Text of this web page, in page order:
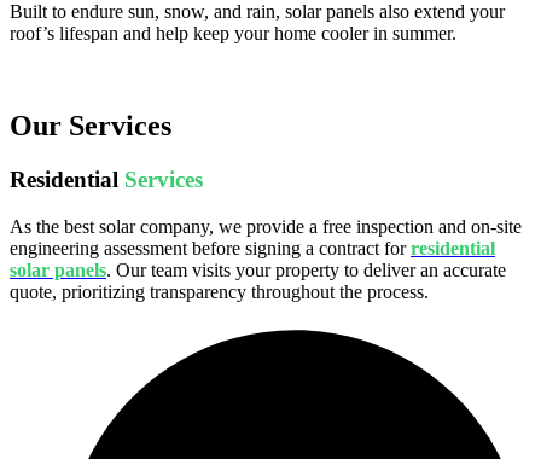
Built to endure sun, snow, and rain, solar panels also extend your
roof’s lifespan and help keep your home cooler in summer.
Our Services
Residential Services
As the best solar company, we provide a free inspection and on-site
engineering assessment before signing a contract forresidential
solar panels. Our team visits your property to deliver an accurate
quote, prioritizing transparency throughout the process.